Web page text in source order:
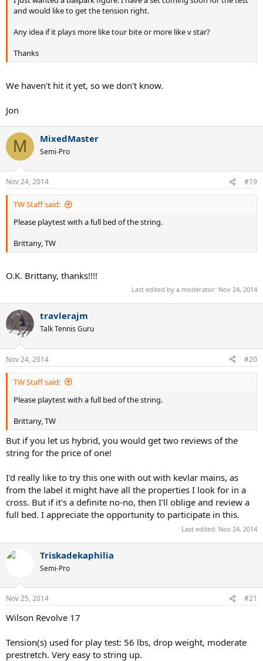
and would like to get the tension right.
Any idea if it plays more like tour bite or more like v star?
Thanks
We haven't hit it yet, so we don't know.
Jon
M MixedMaster
Semi-Pro
Nov 24, 2014 #19
TW Staff said:
Please playtest with a full bed of the string.
Brittany, TW
O.K. Brittany, thanks!!!!
Last edited by a moderator: Nov 24, 2014
travlerajm
Talk Tennis Guru
Nov 24, 2014 #20
TW Staff said:
Please playtest with a full bed of the string.
Brittany, TW
But if you let us hybrid, you would get two reviews of the
string for the price of one!
I'd really like to try this one with out with kevlar mains, as
from the label it might have all the properties I look for in a
cross. But if it's a definite no-no, then I'll oblige and review a
full bed. I appreciate the opportunity to participate in this.
Last edited: Nov 24, 2014
Triskadekaphilia
Semi-Pro
Nov 25, 2014 #21
Wilson Revolve 17
Tension(s) used for play test: 56 lbs, drop weight, moderate
prestretch. Very easy to string up.